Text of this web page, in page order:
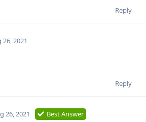
Reply
26, 2021
Reply
26, 2021 Best Answer